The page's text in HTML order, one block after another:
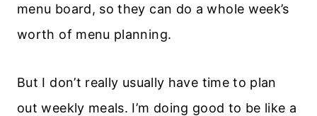
menu board, so they can do a whole week’s
worth of menu planning.
But I don’t really usually have time to plan
out weekly meals. I’m doing good to be like a